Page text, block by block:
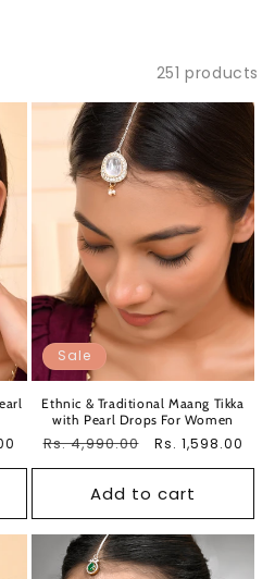
251 products
Sale
Ethnic & Traditional Maang Tikka
with Pearl Drops For Women
Regular
Rs. 4,990.00
Sale
Rs. 1,598.00
Add to cart